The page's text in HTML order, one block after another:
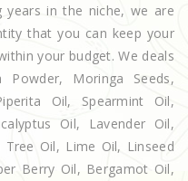
years in the niche, we are
that you can keep your
your budget. We deals
Powder, Moringa Seeds,
Oil, Spearmint Oil,
Oil, Lavender Oil,
Oil, Lime Oil, Linseed
Berry Oil, Bergamot Oil,